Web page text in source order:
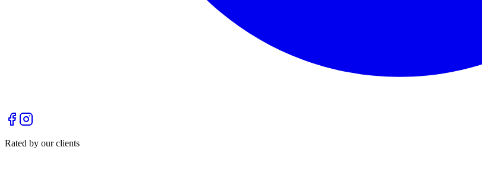
Rated by our clients